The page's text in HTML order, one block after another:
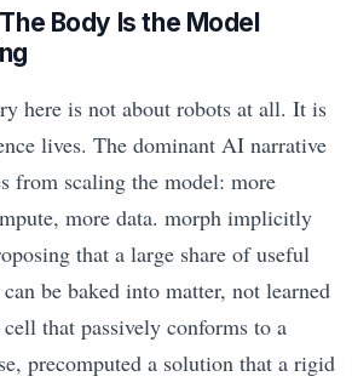
Body Is the Model
here is not about robots at all. It is
lives. The dominant AI narrative
from scaling the model: more
more data. morph implicitly
that a large share of useful
be baked into matter, not learned
that passively conforms to a
precomputed a solution that a rigid